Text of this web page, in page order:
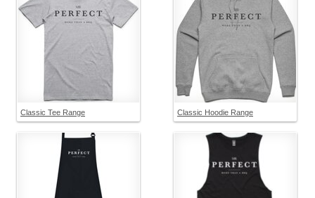
Classic Tee Range Classic Hoodie Range